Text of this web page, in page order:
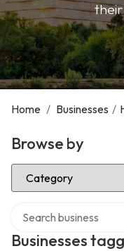
their
Home / Businesses /
Browse by
Select Category
Businesses